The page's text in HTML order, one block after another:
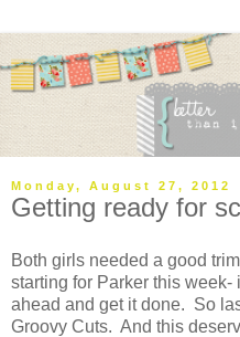
Monday, August 27, 2012
Getting ready for
Both girls needed a good
starting for Parker this
ahead and get it done. So
Groovy Cuts. And this